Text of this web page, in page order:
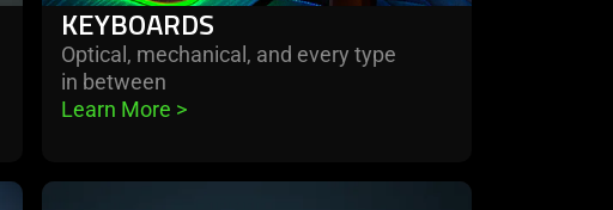
KEYBOARDS
Optical, mechanical, and every type
in between
Learn More >
learn